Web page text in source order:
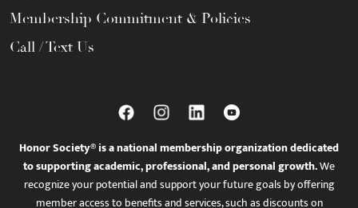
Membership Commitment & Policies
Call / Text Us
Honor Society® is a national membership organization dedicated
to supporting academic, professional, and personal growth.We
recognize your potential and support your future goals by offering
member access to benefits and services, such as discounts on